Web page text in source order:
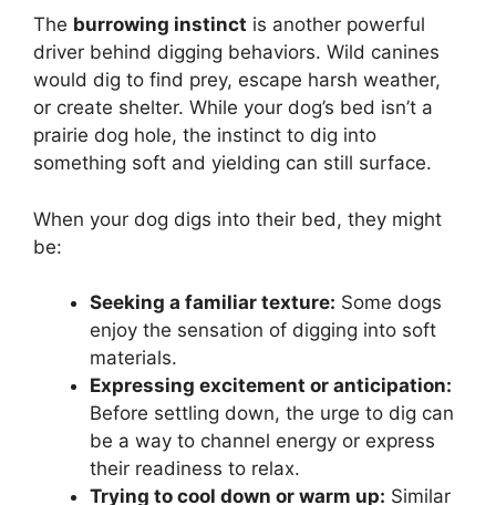
The burrowing instinct is another powerful
driver behind digging behaviors. Wild canines
would dig to find prey, escape harsh weather,
or create shelter. While your dog’s bed isn’t a
prairie dog hole, the instinct to dig into
something soft and yielding can still surface.
When your dog digs into their bed, they might
be:
Seeking a familiar texture: Some dogs
enjoy the sensation of digging into soft
materials.
Expressing excitement or anticipation:
Before settling down, the urge to dig can
be a way to channel energy or express
their readiness to relax.
Trying to cool down or warm up: Similar